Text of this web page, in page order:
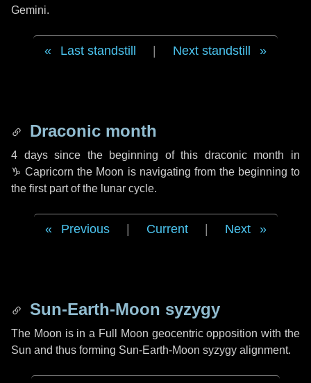
Gemini.
Last standstill Next standstill
Draconic month
4 dayssince the beginning of this draconic month in
♑ Capricorn the Moon is navigating from the beginning to
the first part of the lunar cycle.
Previous Current Next
Sun-Earth-Moon syzygy
The Moon is in a Full Moon geocentric opposition with the
Sun and thus forming Sun-Earth-Moon syzygy alignment.